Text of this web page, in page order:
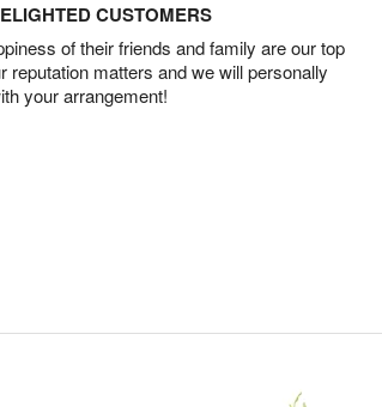
CUSTOMERS
of their friends and family are our top
reputation matters and we will personally
your arrangement!